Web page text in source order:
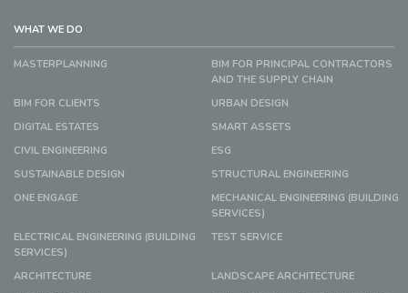
WHAT WE DO
MASTERPLANNING
BIM FOR PRINCIPAL CONTRACTORS
AND THE SUPPLY CHAIN
BIM FOR CLIENTS
URBAN DESIGN
DIGITAL ESTATES
SMART ASSETS
CIVIL ENGINEERING
ESG
SUSTAINABLE DESIGN
STRUCTURAL ENGINEERING
ONE ENGAGE
MECHANICAL ENGINEERING (BUILDING
SERVICES)
ELECTRICAL ENGINEERING (BUILDING
SERVICES)
TEST SERVICE
ARCHITECTURE
LANDSCAPE ARCHITECTURE